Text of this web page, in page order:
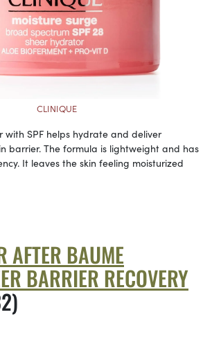
CLINIQUE
with SPF helps hydrate and deliver
barrier. The formula is lightweight and has
It leaves the skin feeling moisturized
AFTER BAUME
BARRIER RECOVERY